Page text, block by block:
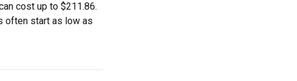
cost up to $211.86.
often start as low as